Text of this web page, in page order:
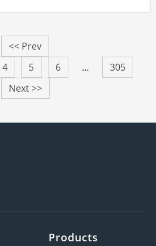
<< Prev
4 5 6 …
305
Next >>
Products